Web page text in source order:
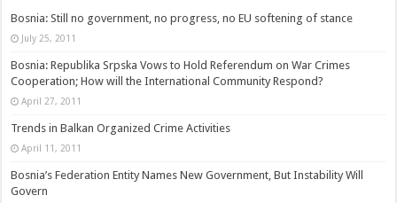
Bosnia: Still no government, no progress, no EU softening of stance
July 25, 2011
Bosnia: Republika Srpska Vows to Hold Referendum on War Crimes
Cooperation; How will the International Community Respond?
April 27, 2011
Trends in Balkan Organized Crime Activities
April 11, 2011
Bosnia’s Federation Entity Names New Government, But Instability Will
Govern